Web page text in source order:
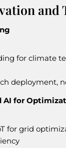
and
for climate
deployment,
AI for
for grid